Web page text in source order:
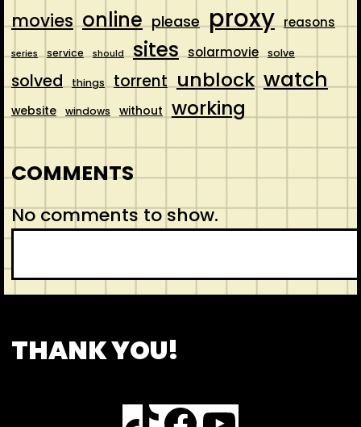
movies online please proxy reasons
series service should sites solarmovie solve
solved things torrent unblock watch
website windows without working
COMMENTS
No comments to show.
S
e
a
c
THANK YOU!